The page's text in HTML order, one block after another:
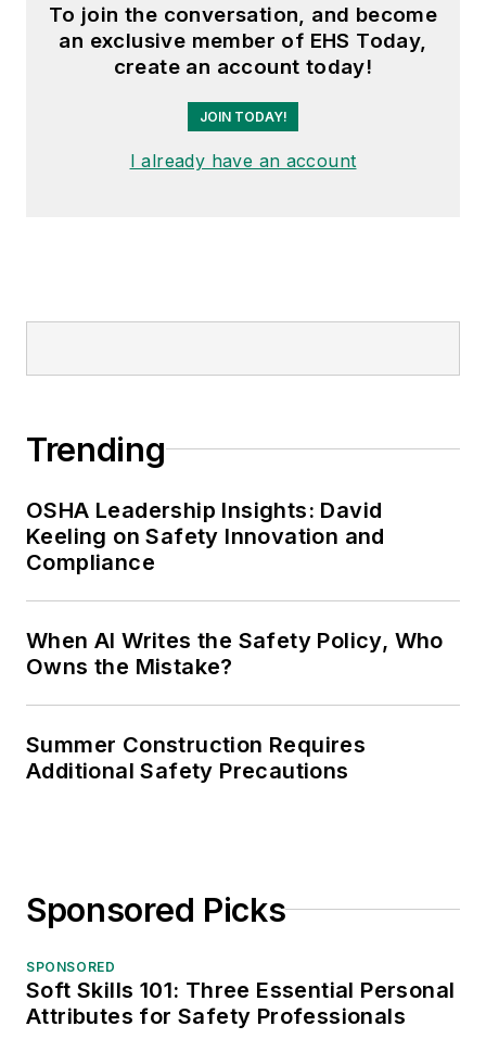
To join the conversation, and become
an exclusive member of EHS Today,
create an account today!
JOIN TODAY!
I already have an account
Trending
OSHA Leadership Insights: David
Keeling on Safety Innovation and
Compliance
When AI Writes the Safety Policy, Who
Owns the Mistake?
Summer Construction Requires
Additional Safety Precautions
Sponsored Picks
SPONSORED
Soft Skills 101: Three Essential Personal
Attributes for Safety Professionals